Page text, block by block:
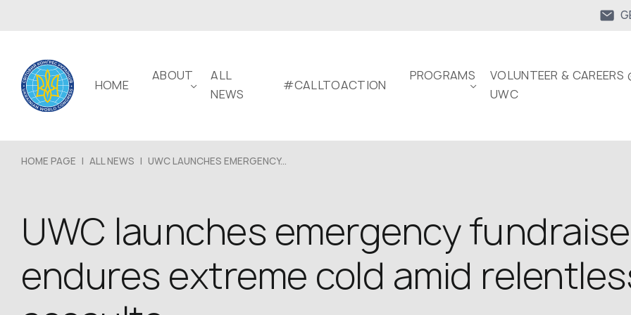
HOME
ABOUT
ALL
NEWS
#CALLTOACTION
PROGRAMS
VOLUNTEER & CAREERS
UWC
HOME PAGE | ALL NEWS | UWC LAUNCHES EMERGENCY...
UWC launches emergency
endures extreme cold amid